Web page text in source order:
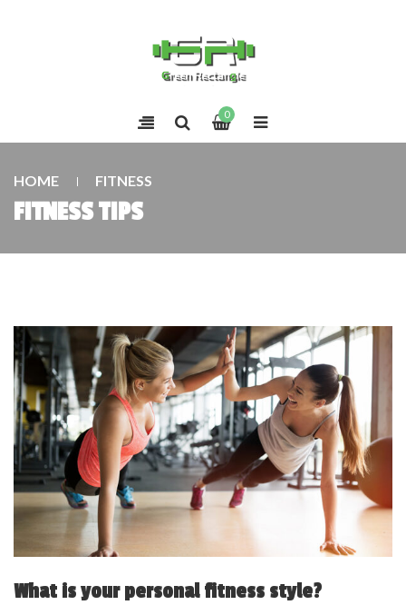
0
HOME FITNESS
FITNESS TIPS
What is your personal fitness style?